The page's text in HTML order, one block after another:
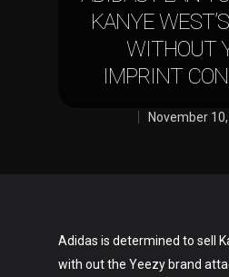
KANYE
WITHOUT
IMPRINT
November
Adidas is determined to sell
with out the Yeezy brand